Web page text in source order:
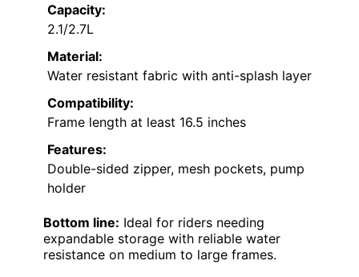
Capacity:
2.1/2.7L
Material:
Water resistant fabric with anti-splash layer
Compatibility:
Frame length at least 16.5 inches
Features:
Double-sided zipper, mesh pockets, pump
holder
Bottom line: Ideal for riders needing
expandable storage with reliable water
resistance on medium to large frames.